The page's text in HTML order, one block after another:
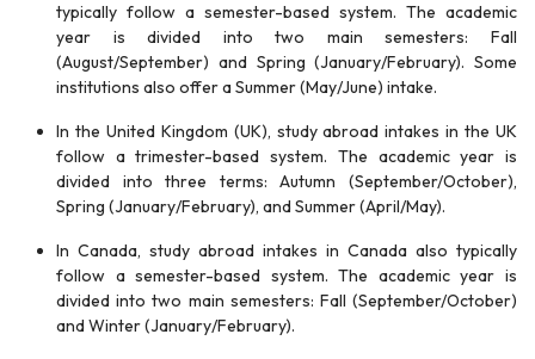
typically follow a semester-based system. The academic
year is divided into two main semesters: Fall
(August/September) and Spring (January/February). Some
institutions also offer a Summer (May/June) intake.
In the United Kingdom (UK), study abroad intakes in the UK
follow a trimester-based system. The academic year is
divided into three terms: Autumn (September/October),
Spring (January/February), and Summer (April/May).
In Canada, study abroad intakes in Canada also typically
follow a semester-based system. The academic year is
divided into two main semesters: Fall (September/October)
and Winter (January/February).